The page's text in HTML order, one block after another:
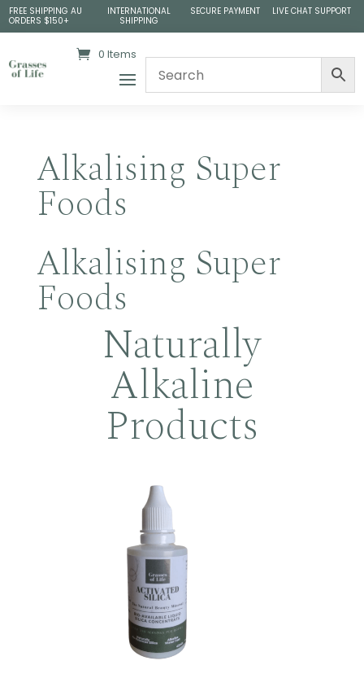
FREE SHIPPING AU
ORDERS $150+
INTERNATIONAL
SHIPPING
SECURE PAYMENT LIVE CHAT SUPPORT
0 Items
Alkalising Super
Foods
Alkalising Super
Foods
Naturally
Alkaline
Products